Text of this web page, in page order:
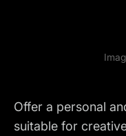
Offer a personal
suitable for